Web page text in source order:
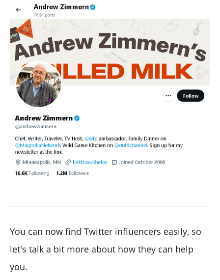
You can now find Twitter influencers easily, so
let's talk a bit more about how they can help
you.